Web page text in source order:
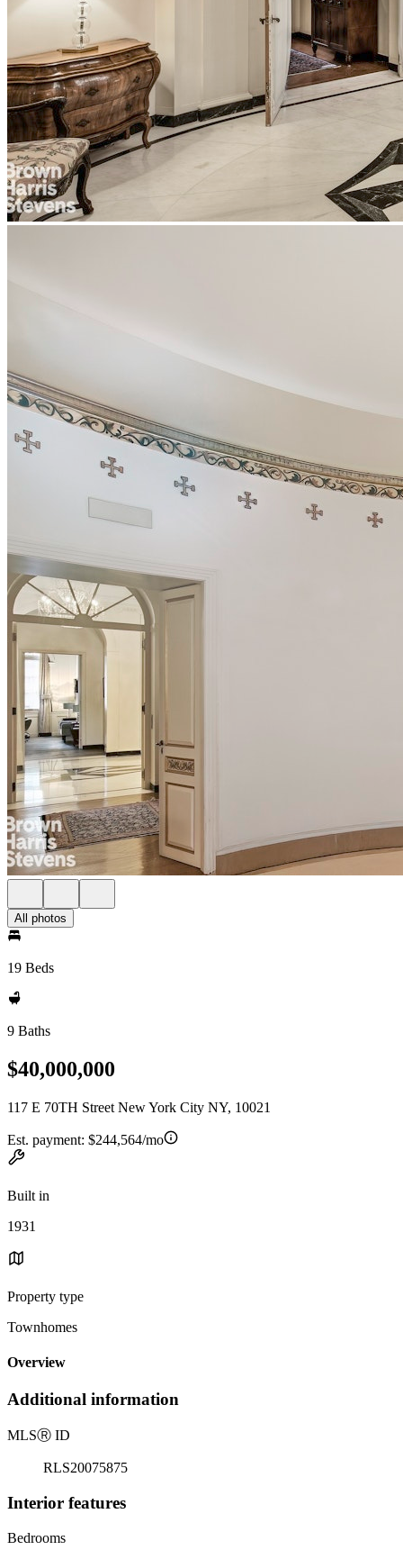
All photos
19 Beds
9 Baths
$40,000,000
117 E 70TH Street New York City NY, 10021
Est. payment: $244,564/mo
Built in
1931
Property type
Townhomes
Overview
Additional information
MLSⓇ ID
RLS20075875
Interior features
Bedrooms